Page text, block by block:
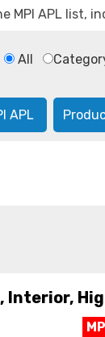
All
APL